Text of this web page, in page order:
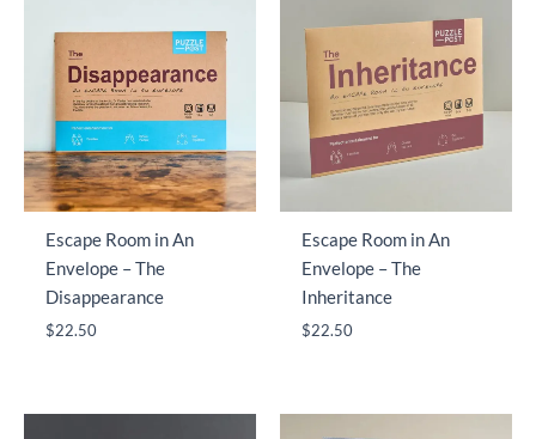
Escape Room in An
Envelope – The
Disappearance
$22.50
Escape Room in An
Envelope – The
Inheritance
$22.50